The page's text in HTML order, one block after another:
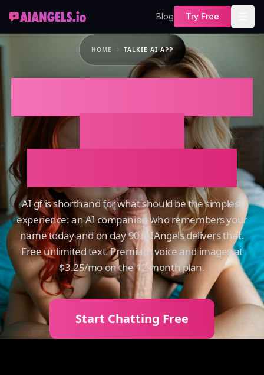
Blog Try Free
HOME TALKIE AI APP
Remembers You
AI gf is shorthand for what should be the simplest
experience: an AI companion who remembers your
name today and on day 90. AIAngels delivers that.
Free unlimited text. Premium voice and images at
$3.25/mo on the 12-month plan.
Start Chatting Free